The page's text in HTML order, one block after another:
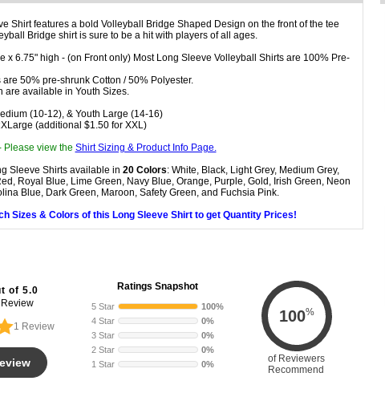
Shirt features a bold Volleyball Bridge Shaped Design on the front of the tee
Bridge shirt is sure to be a hit with players of all ages.
x 6.75" high - (on Front only) Most Long Sleeve Volleyball Shirts are 100% Pre-
50% pre-shrunk Cotton / 50% Polyester.
are available in Youth Sizes.
(10-12), & Youth Large (14-16)
(additional $1.50 for XXL)
Please view the Shirt Sizing & Product Info Page.
Sleeve Shirts available in 20 Colors: White, Black, Light Grey, Medium Grey,
Royal Blue, Lime Green, Navy Blue, Orange, Purple, Gold, Irish Green, Neon
Blue, Dark Green, Maroon, Safety Green, and Fuchsia Pink.
Sizes & Colors of this Long Sleeve Shirt to get Quantity Prices!
of 5.0
Review
1 Review
Ratings Snapshot
5 Star
100%
4 Star
0%
3 Star
0%
2 Star
0%
1 Star
0%
100%
of Reviewers
Recommend